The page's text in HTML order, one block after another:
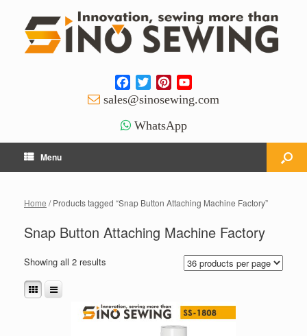
FacebookTwitterPinterest
Channel
sales@sinosewing.com
WhatsApp
Menu
Home / Products tagged “Snap Button Attaching Machine Factory”
Snap Button Attaching Machine Factory
Showing all 2 results